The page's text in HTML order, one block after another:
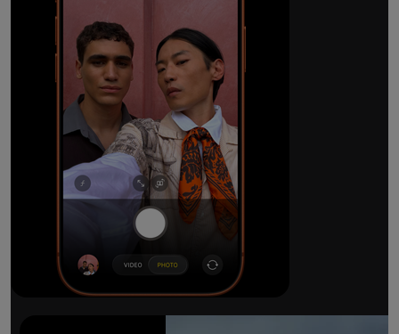
The ultimate pro camera
All 48MP Fusion rear cameras. With 8x